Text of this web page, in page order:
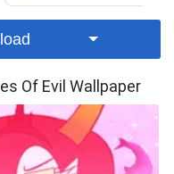
Of Evil Wallpaper